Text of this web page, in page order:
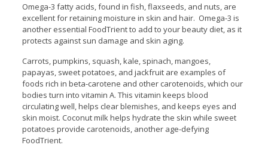
Omega-3 fatty acids, found in fish, flaxseeds, and nuts, are
excellent for retaining moisture in skin and hair. Omega-3 is
another essential FoodTrient to add to your beauty diet, as it
protects against sun damage and skin aging.
Carrots, pumpkins, squash, kale, spinach, mangoes,
papayas, sweet potatoes, and jackfruit are examples of
foods rich in beta-carotene and other carotenoids, which our
bodies turn into vitamin A. This vitamin keeps blood
circulating well, helps clear blemishes, and keeps eyes and
skin moist. Coconut milk helps hydrate the skin while sweet
potatoes provide carotenoids, another age-defying
FoodTrient.